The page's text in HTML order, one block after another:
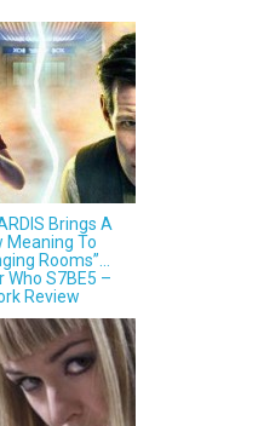
Brings A
Meaning To
Rooms”…
Who S7BE5 –
Review